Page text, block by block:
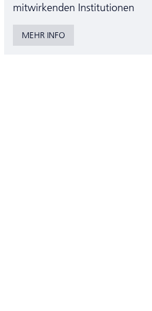
mitwirkenden Institutionen
MEHR INFO